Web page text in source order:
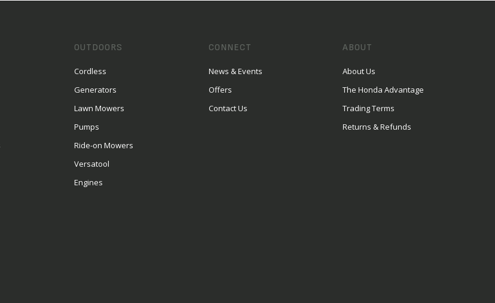
OUTDOORS
Cordless
Generators
Lawn Mowers
Pumps
Ride-on Mowers
Versatool
Engines
CONNECT
News & Events
Offers
Contact Us
ABOUT
About Us
The Honda Advantage
Trading Terms
Returns & Refunds